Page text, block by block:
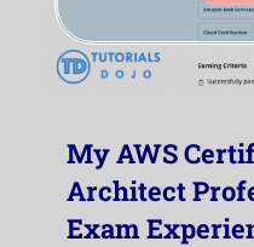
My AWS
Architect
Exam